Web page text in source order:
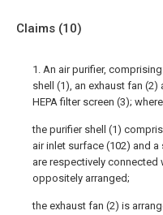
Claims (10)
1. An air purifier,
shell (1), an exhaust fan
HEPA filter screen (3);
the purifier shell (1)
air inlet surface (102) and
are respectively connected
oppositely arranged;
the exhaust fan (2) is